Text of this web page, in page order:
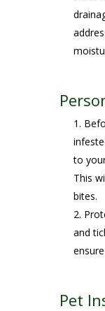
to
This
bites.
and
Pet